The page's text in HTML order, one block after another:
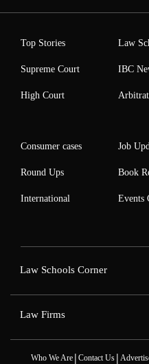
Top Stories
Supreme Court
High Court
Law
IBC
Consumer cases
Round Ups
International
Job
Book
Events
Law Schools Corner
Law Firms
Who We Are| Contact Us|